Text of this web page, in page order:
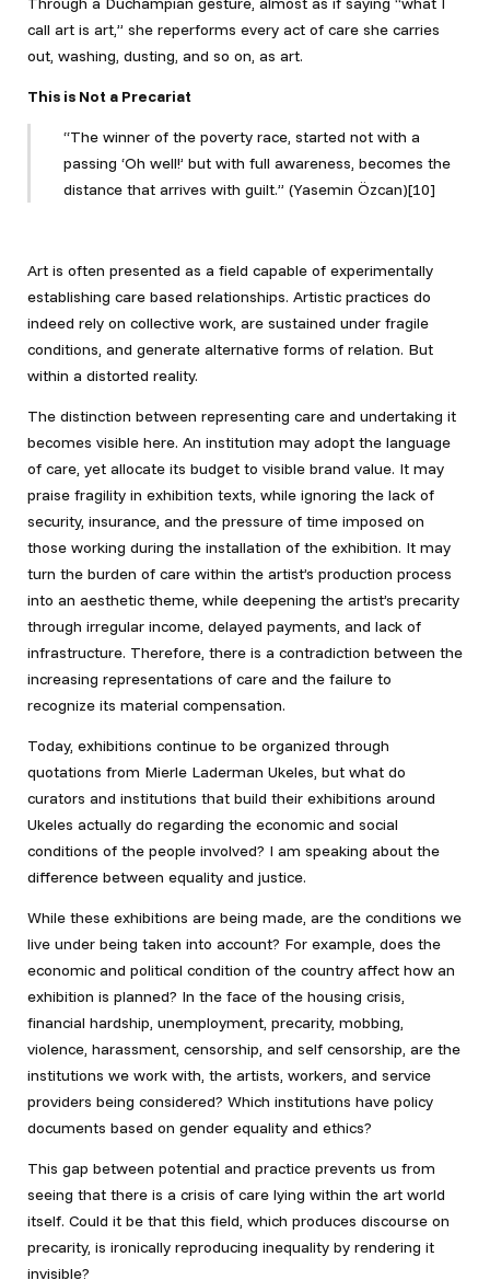
call art is art,” she reperforms every act of care she carries
out, washing, dusting, and so on, as art.
This is Not a Precariat
“The winner of the poverty race, started not with a
passing ‘Oh well!’ but with full awareness, becomes the
distance that arrives with guilt.” (Yasemin Özcan)[10]
Art is often presented as a field capable of experimentally
establishing care based relationships. Artistic practices do
indeed rely on collective work, are sustained under fragile
conditions, and generate alternative forms of relation. But
within a distorted reality.
The distinction between representing care and undertaking it
becomes visible here. An institution may adopt the language
of care, yet allocate its budget to visible brand value. It may
praise fragility in exhibition texts, while ignoring the lack of
security, insurance, and the pressure of time imposed on
those working during the installation of the exhibition. It may
turn the burden of care within the artist’s production process
into an aesthetic theme, while deepening the artist’s precarity
through irregular income, delayed payments, and lack of
infrastructure. Therefore, there is a contradiction between the
increasing representations of care and the failure to
recognize its material compensation.
Today, exhibitions continue to be organized through
quotations from Mierle Laderman Ukeles, but what do
curators and institutions that build their exhibitions around
Ukeles actually do regarding the economic and social
conditions of the people involved? I am speaking about the
difference between equality and justice.
While these exhibitions are being made, are the conditions we
live under being taken into account? For example, does the
economic and political condition of the country affect how an
exhibition is planned? In the face of the housing crisis,
financial hardship, unemployment, precarity, mobbing,
violence, harassment, censorship, and self censorship, are the
institutions we work with, the artists, workers, and service
providers being considered? Which institutions have policy
documents based on gender equality and ethics?
This gap between potential and practice prevents us from
seeing that there is a crisis of care lying within the art world
itself. Could it be that this field, which produces discourse on
precarity, is ironically reproducing inequality by rendering it
invisible?